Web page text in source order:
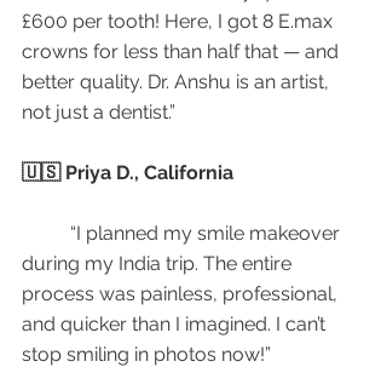
£600 per tooth! Here, I got 8 E.max
crowns for less than half that — and
better quality. Dr. Anshu is an artist,
not just a dentist.”
🇺🇸 Priya D., California
during my India trip. The entire
process was painless, professional,
and quicker than I imagined. I can’t
stop smiling in photos now!”